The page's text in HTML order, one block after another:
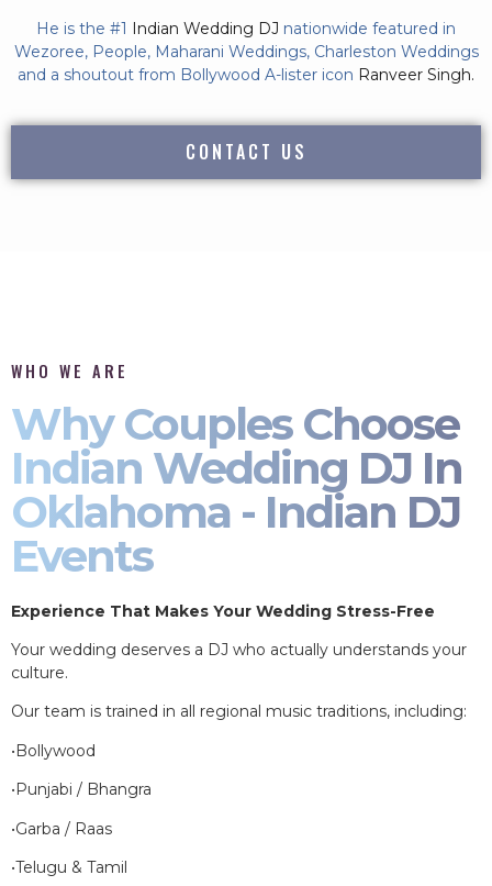
He is the #1 Indian Wedding DJ nationwide featured in
Wezoree, People, Maharani Weddings, Charleston Weddings
and a shoutout from Bollywood A-lister icon Ranveer Singh.
CONTACT US
WHO WE ARE
Why Couples Choose
Indian Wedding DJ In
Oklahoma - Indian DJ
Events
Experience That Makes Your Wedding Stress-Free
Your wedding deserves a DJ who actually understands your
culture.
Our team is trained in all regional music traditions, including:
•Bollywood
•Punjabi / Bhangra
•Garba / Raas
•Telugu & Tamil